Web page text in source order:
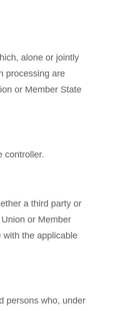
alone or jointly
processing are
or Member State
controller.
a third party or
or Member
with the applicable
persons who, under